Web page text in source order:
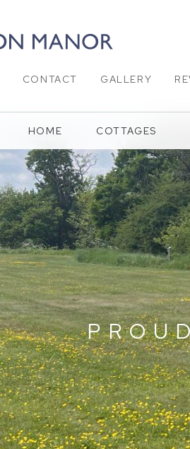
CONTACT GALLERY
HOME COTTAGES